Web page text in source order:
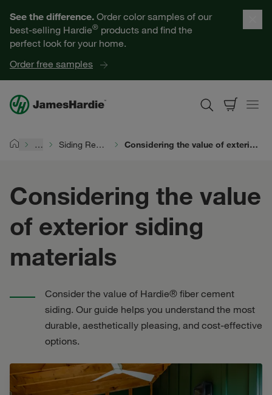
See the difference. Order color samples of our
best-selling Hardie® products and find the
perfect look for your home.
Order free samples
Help for Homeowners
Resources for Professionals
About James Hardie
… Siding Replacement Considering the value of exterior siding materials
Considering the value
of exterior siding
materials
Consider the value of Hardie® fiber cement
siding. Our guide helps you understand the most
durable, aesthetically pleasing, and cost-effective
options.